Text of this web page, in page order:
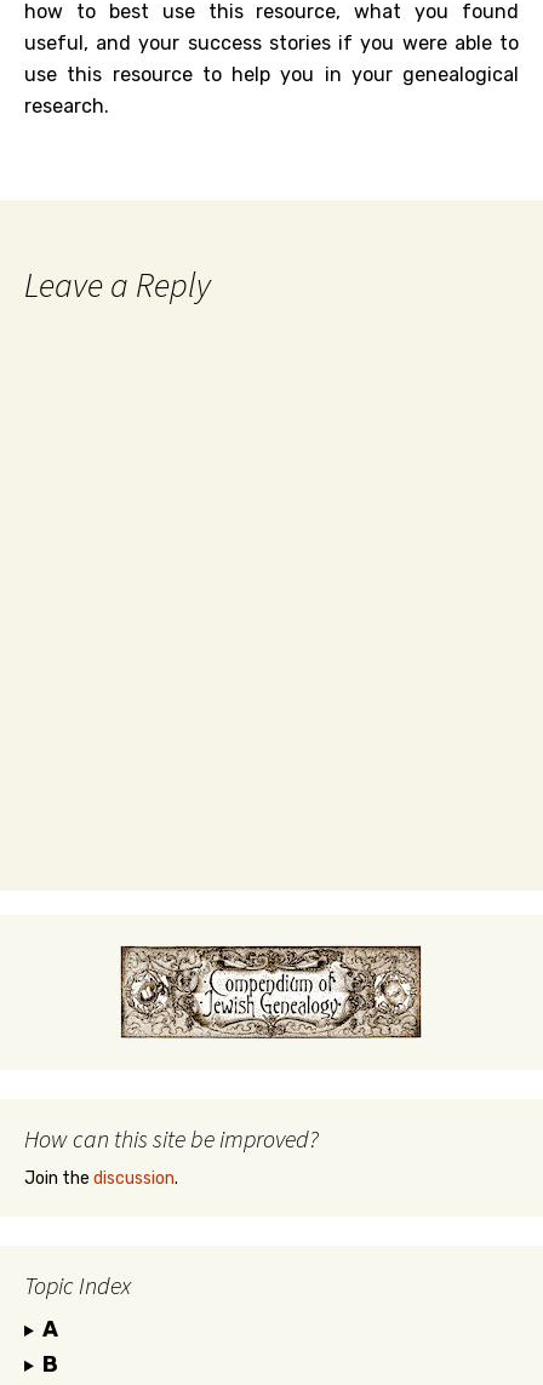
how to best use this resource, what you found
useful, and your success stories if you were able to
use this resource to help you in your genealogical
research.
Leave a Reply
How can this site be improved?
Join the discussion.
Topic Index
A
B